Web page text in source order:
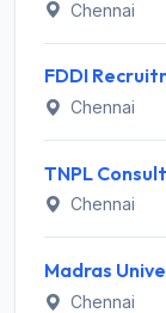
Chennai
Chennai
Chennai
Chennai